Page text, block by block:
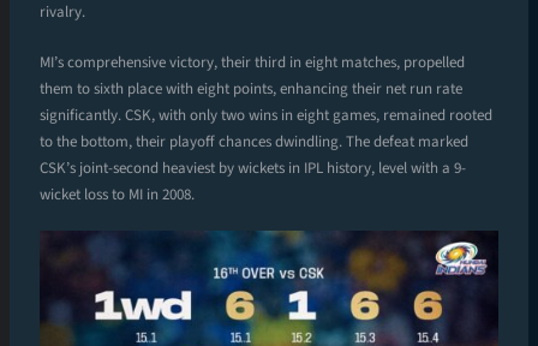
rivalry.
MI’s comprehensive victory, their third in eight matches, propelled
them to sixth place with eight points, enhancing their net run rate
significantly. CSK, with only two wins in eight games, remained rooted
to the bottom, their playoff chances dwindling. The defeat marked
CSK’s joint-second heaviest by wickets in IPL history, level with a 9-
wicket loss to MI in 2008.